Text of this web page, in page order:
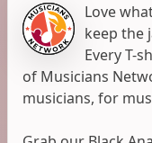
Love
keep the
Every T-
of Musicians
musicians, for